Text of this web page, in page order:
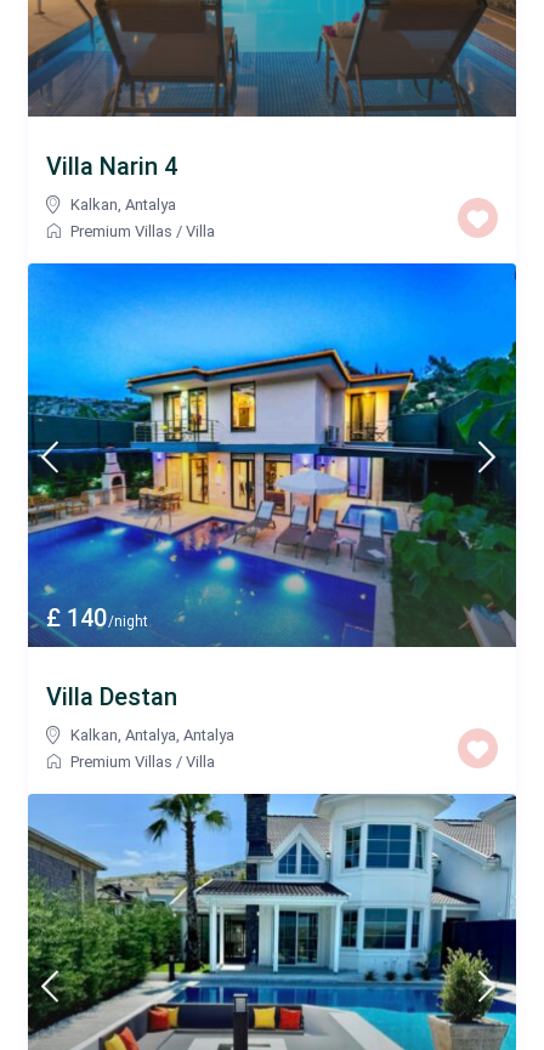
Villa Narin 4
Kalkan,Antalya
Premium Villas /Villa
£ 140/night
Villa Destan
Kalkan, Antalya ,Antalya
Premium Villas /Villa